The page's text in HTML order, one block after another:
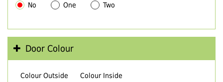
No One Two
Door Colour
Colour Outside Colour Inside